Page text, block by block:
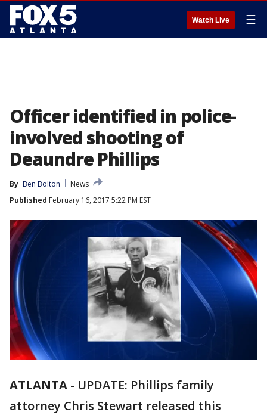
Watch Live ☰
Officer identified in police-
involved shooting of
Deaundre Phillips
By Ben Bolton
News
Published February 16, 2017 5:22 PM EST
ATLANTA - UPDATE: Phillips family
attorney Chris Stewart released this